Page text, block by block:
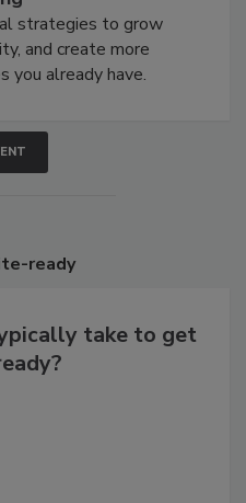
strategies to grow
and create more
you already have.
ready
take to get